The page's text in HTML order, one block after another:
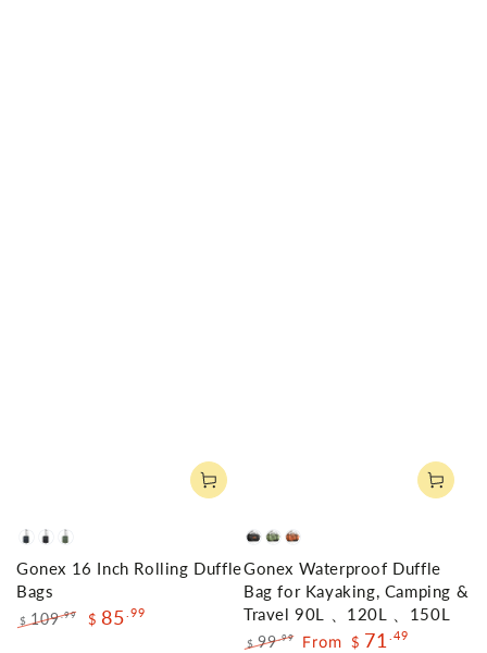
Navy
BlackOlive
Green
Gonex 16 Inch Rolling Duffle
Bags
$ 109.99 $ 85 .99
Black
GreenOrange
Gonex Waterproof Duffle
Bag for Kayaking, Camping &
Travel 90L 、120L 、150L
$ 99.99 From $ 71 .49